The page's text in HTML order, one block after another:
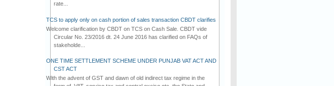
rate...
TCS to apply only on cash portion of sales transaction CBDT clarifies
Welcome clarification by CBDT on TCS on Cash Sale. CBDT vide
Circular No. 23/2016 dt. 24 June 2016 has clarified on FAQs of
stakeholde...
ONE TIME SETTLEMENT SCHEME UNDER PUNJAB VAT ACT AND
CST ACT
With the advent of GST and dawn of old indirect tax regime in the